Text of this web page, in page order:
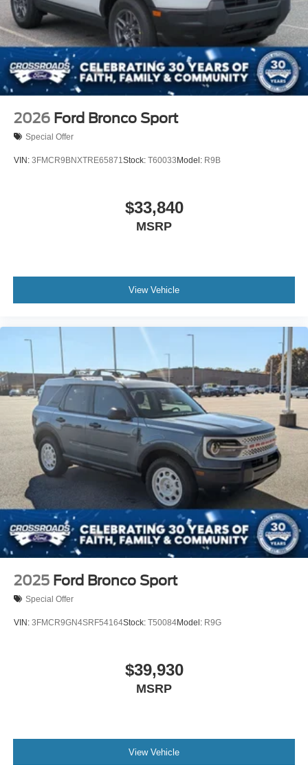
2026 Ford Bronco Sport
Special Offer
VIN: 3FMCR9BNXTRE65871Stock: T60033 Model: R9B
$33,840
MSRP
View Vehicle
2025 Ford Bronco Sport
Special Offer
VIN: 3FMCR9GN4SRF54164Stock: T50084Model: R9G
$39,930
MSRP
View Vehicle